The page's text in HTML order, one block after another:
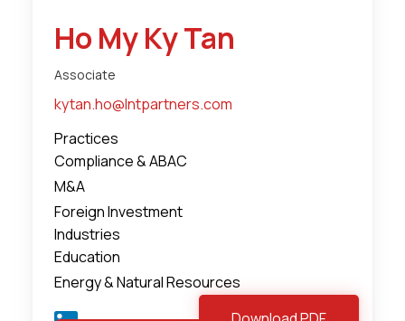
Ho My Ky Tan
Associate
kytan.ho@lntpartners.com
Practices
Industries
Compliance & ABAC
M&A
Foreign Investment
Education
Energy & Natural Resources